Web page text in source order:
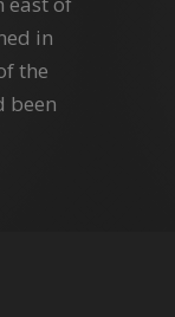
in
the
been